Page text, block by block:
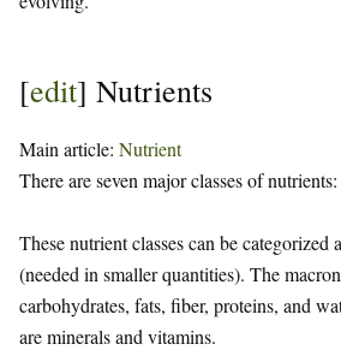
[edit] Nutrients
Main article: Nutrient
There are seven major classes of nutrients:
These nutrient classes can be categorized
(needed in smaller quantities). The
carbohydrates, fats, fiber, proteins, and
are minerals and vitamins.